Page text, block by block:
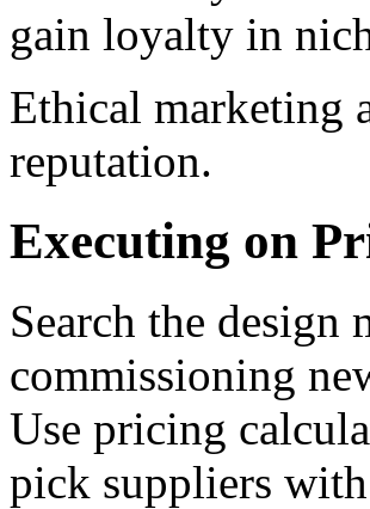
gain loyalty in
Ethical marketing
reputation.
Executing on
Search the design
commissioning
Use pricing
pick suppliers